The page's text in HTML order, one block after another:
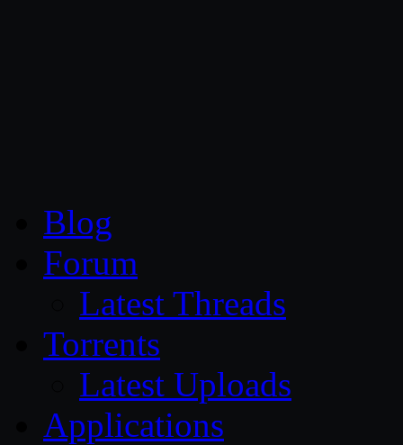
Blog
Forum
Latest Threads
Torrents
Latest Uploads
Applications